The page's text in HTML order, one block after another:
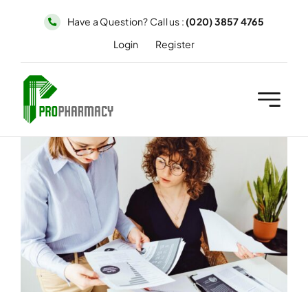
Have a Question? Call us : (020) 3857 4765
Login
Register